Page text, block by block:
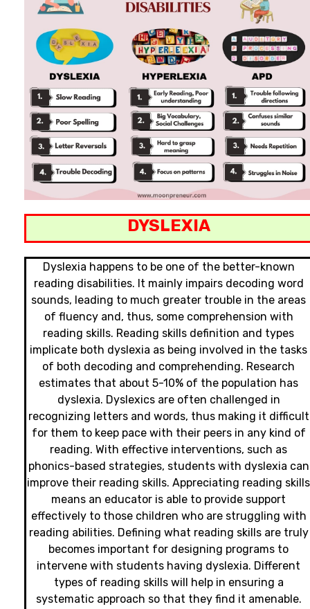
DYSLEXIA
Dyslexia happens to be one of the better-known
reading disabilities. It mainly impairs decoding word
sounds, leading to much greater trouble in the areas
of fluency and, thus, some comprehension with
reading skills. Reading skills definition and types
implicate both dyslexia as being involved in the tasks
of both decoding and comprehending. Research
estimates that about 5-10% of the population has
dyslexia. Dyslexics are often challenged in
recognizing letters and words, thus making it difficult
for them to keep pace with their peers in any kind of
reading. With effective interventions, such as
phonics-based strategies, students with dyslexia can
improve their reading skills. Appreciating reading skills
means an educator is able to provide support
effectively to those children who are struggling with
reading abilities. Defining what reading skills are truly
becomes important for designing programs to
intervene with students having dyslexia. Different
types of reading skills will help in ensuring a
systematic approach so that they find it amenable.